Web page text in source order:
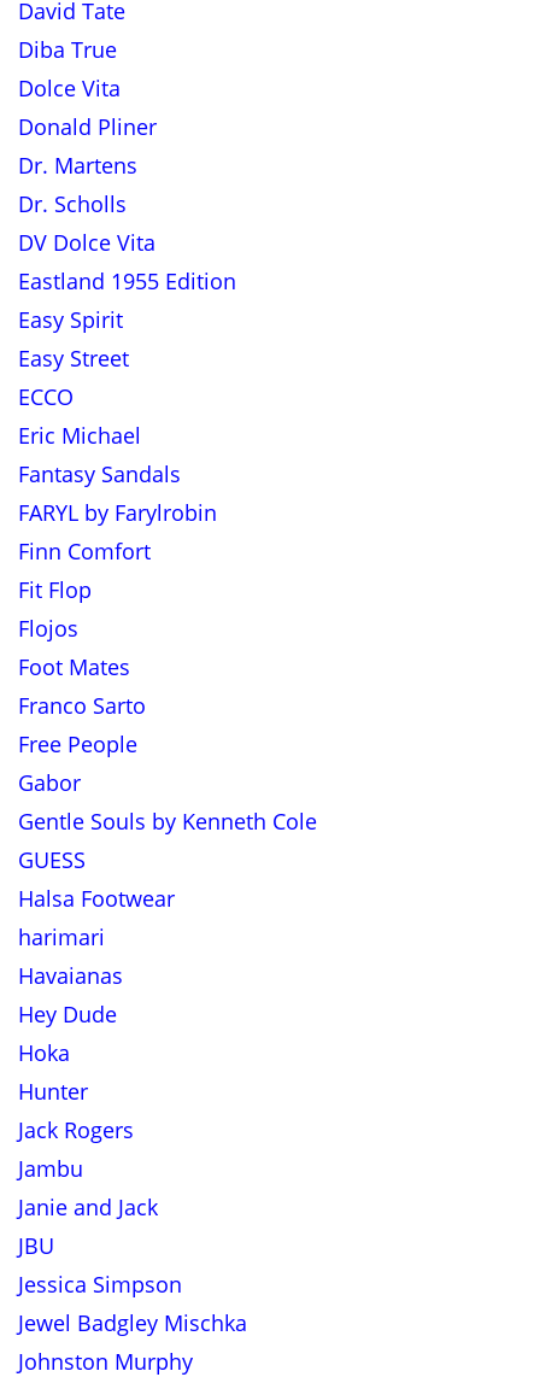
David Tate
Diba True
Dolce Vita
Donald Pliner
Dr. Martens
Dr. Scholls
DV Dolce Vita
Eastland 1955 Edition
Easy Spirit
Easy Street
ECCO
Eric Michael
Fantasy Sandals
FARYL by Farylrobin
Finn Comfort
Fit Flop
Flojos
Foot Mates
Franco Sarto
Free People
Gabor
Gentle Souls by Kenneth Cole
GUESS
Halsa Footwear
harimari
Havaianas
Hey Dude
Hoka
Hunter
Jack Rogers
Jambu
Janie and Jack
JBU
Jessica Simpson
Jewel Badgley Mischka
Johnston Murphy